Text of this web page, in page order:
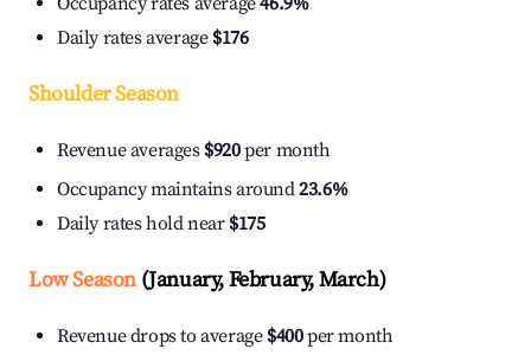
Daily rates average $176
Shoulder Season
Revenue averages $920per month
Occupancy maintains around23.6%
Daily rates hold near $175
Low Season(January, February, March)
Revenue drops to average $400per month